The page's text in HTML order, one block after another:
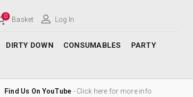
0 Basket Log In
DIRTY DOWN CONSUMABLES PARTY
Find Us On YouTube - Click here for more info